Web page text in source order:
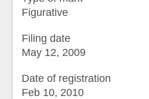
Figurative
Filing date
May 12, 2009
Date of registration
Feb 10, 2010